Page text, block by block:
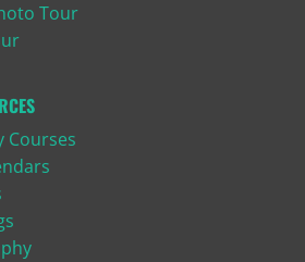
Tour
Courses